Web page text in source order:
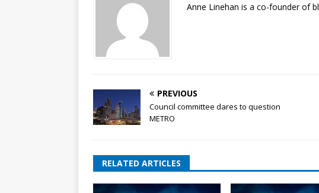
Anne Linehan is a co-founder of
PREVIOUS
Council committee dares to question
METRO
RELATED ARTICLES